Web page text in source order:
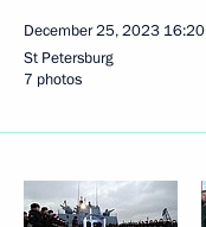
December 25, 2023 16:20
St Petersburg
7 photos